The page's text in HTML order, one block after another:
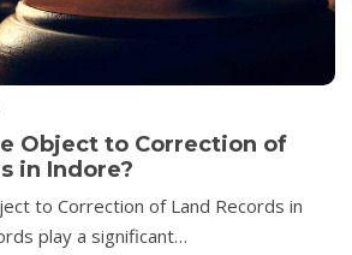
Object to Correction of
in Indore?
to Correction of Land Records in
play a significant…